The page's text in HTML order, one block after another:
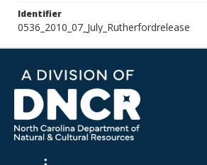
Identifier
0536_2010_07_July_Rutherfordrelease